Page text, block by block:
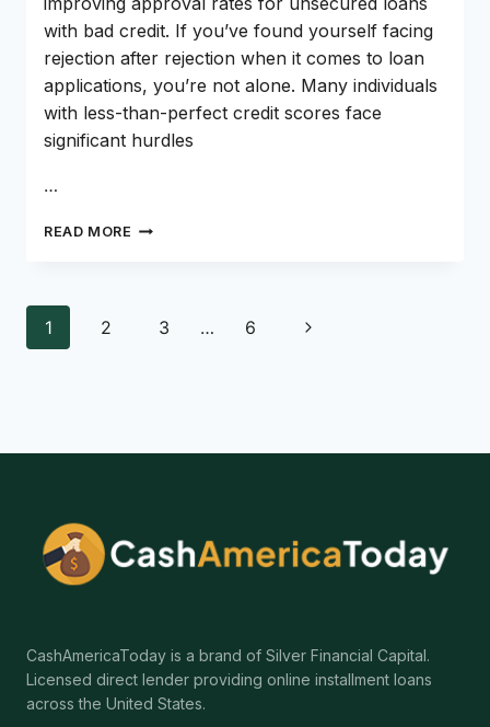
with bad credit. If you’ve found yourself facing
rejection after rejection when it comes to loan
applications, you’re not alone. Many individuals
with less-than-perfect credit scores face
significant hurdles
…
READ MORE MASTERING
UNSECURED
Page
1 2 3 … 6
Next
CashAmericaToday is a brand of Silver Financial Capital.
Licensed direct lender providing online installment loans
across the United States.